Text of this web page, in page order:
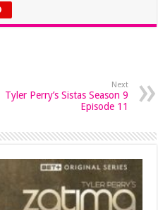
Next
Tyler Perry’s Sistas Season 9
Episode 11